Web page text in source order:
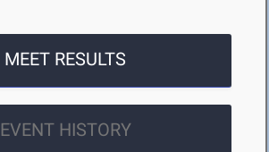
MEET RESULTS
EVENT HISTORY